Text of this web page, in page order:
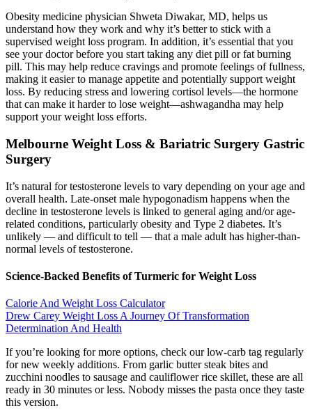
Obesity medicine physician Shweta Diwakar, MD, helps us
understand how they work and why it’s better to stick with a
supervised weight loss program. In addition, it’s essential that you
see your doctor before you start taking any diet pill or fat burning
pill. This may help reduce cravings and promote feelings of fullness,
making it easier to manage appetite and potentially support weight
loss. By reducing stress and lowering cortisol levels—the hormone
that can make it harder to lose weight—ashwagandha may help
support your weight loss efforts.
Melbourne Weight Loss & Bariatric Surgery Gastric
Surgery
It’s natural for testosterone levels to vary depending on your age and
overall health. Late-onset male hypogonadism happens when the
decline in testosterone levels is linked to general aging and/or age-
related conditions, particularly obesity and Type 2 diabetes. It’s
unlikely — and difficult to tell — that a male adult has higher-than-
normal levels of testosterone.
Science-Backed Benefits of Turmeric for Weight Loss
Calorie And Weight Loss Calculator
Drew Carey Weight Loss A Journey Of Transformation
Determination And Health
If you’re looking for more options, check our low-carb tag regularly
for new weekly additions. From garlic butter steak bites and
zucchini noodles to sausage and cauliflower rice skillet, these are all
ready in 30 minutes or less. Nobody misses the pasta once they taste
this version.